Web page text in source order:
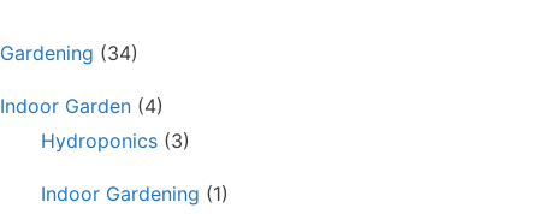
Gardening (34)
Indoor Garden (4)
Hydroponics (3)
Indoor Gardening (1)